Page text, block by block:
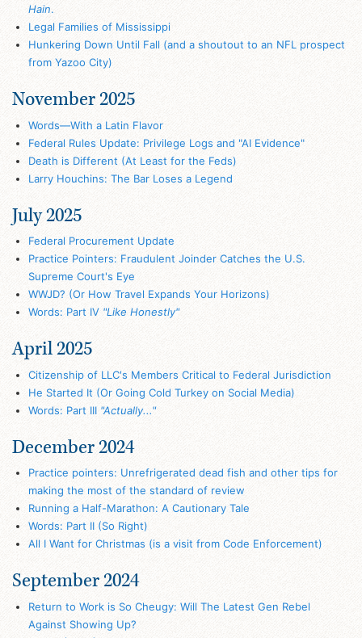
Hain.
Legal Families of Mississippi
Hunkering Down Until Fall (and a shoutout to an NFL prospect
from Yazoo City)
November 2025
Words—With a Latin Flavor
Federal Rules Update: Privilege Logs and "AI Evidence"
Death is Different (At Least for the Feds)
Larry Houchins: The Bar Loses a Legend
July 2025
Federal Procurement Update
Practice Pointers: Fraudulent Joinder Catches the U.S.
Supreme Court's Eye
WWJD? (Or How Travel Expands Your Horizons)
Words: Part IV "Like Honestly"
April 2025
Citizenship of LLC's Members Critical to Federal Jurisdiction
He Started It (Or Going Cold Turkey on Social Media)
Words: Part III "Actually..."
December 2024
Practice pointers: Unrefrigerated dead fish and other tips for
making the most of the standard of review
Running a Half-Marathon: A Cautionary Tale
Words: Part II (So Right)
All I Want for Christmas (is a visit from Code Enforcement)
September 2024
Return to Work is So Cheugy: Will The Latest Gen Rebel
Against Showing Up?